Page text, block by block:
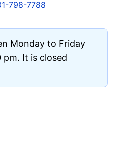
798-7788
Monday to Friday
pm. It is closed